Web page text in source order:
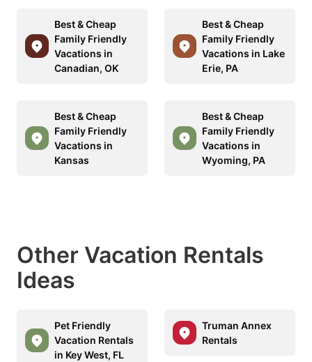
Best & Cheap
Family Friendly
Vacations in
Canadian, OK
Best & Cheap
Family Friendly
Vacations in Lake
Erie, PA
Best & Cheap
Family Friendly
Vacations in
Kansas
Best & Cheap
Family Friendly
Vacations in
Wyoming, PA
Other Vacation Rentals
Ideas
Pet Friendly
Vacation Rentals
in Key West, FL
Truman Annex
Rentals